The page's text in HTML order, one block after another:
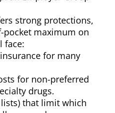
strong protections,
pocket maximum on
face:
for many
for non-preferred
drugs.
that limit which